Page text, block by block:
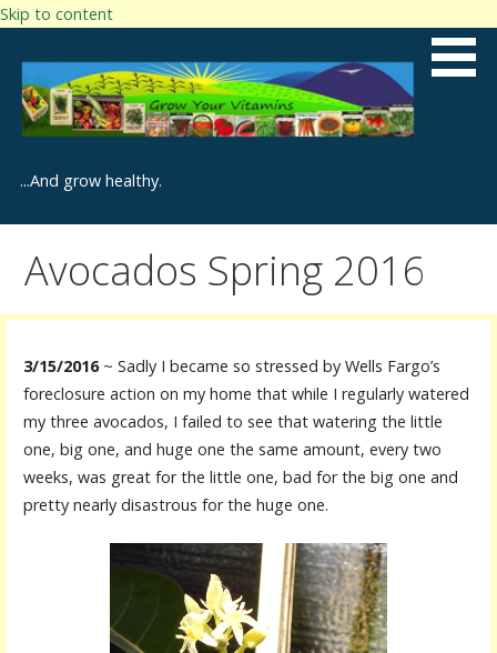
Skip to content
...And grow healthy.
Avocados Spring 2016
3/15/2016~ Sadly I became so stressed by Wells Fargo’s
foreclosure action on my home that while I regularly watered
my three avocados, I failed to see that watering the little
one, big one, and huge one the same amount, every two
weeks, was great for the little one, bad for the big one and
pretty nearly disastrous for the huge one.